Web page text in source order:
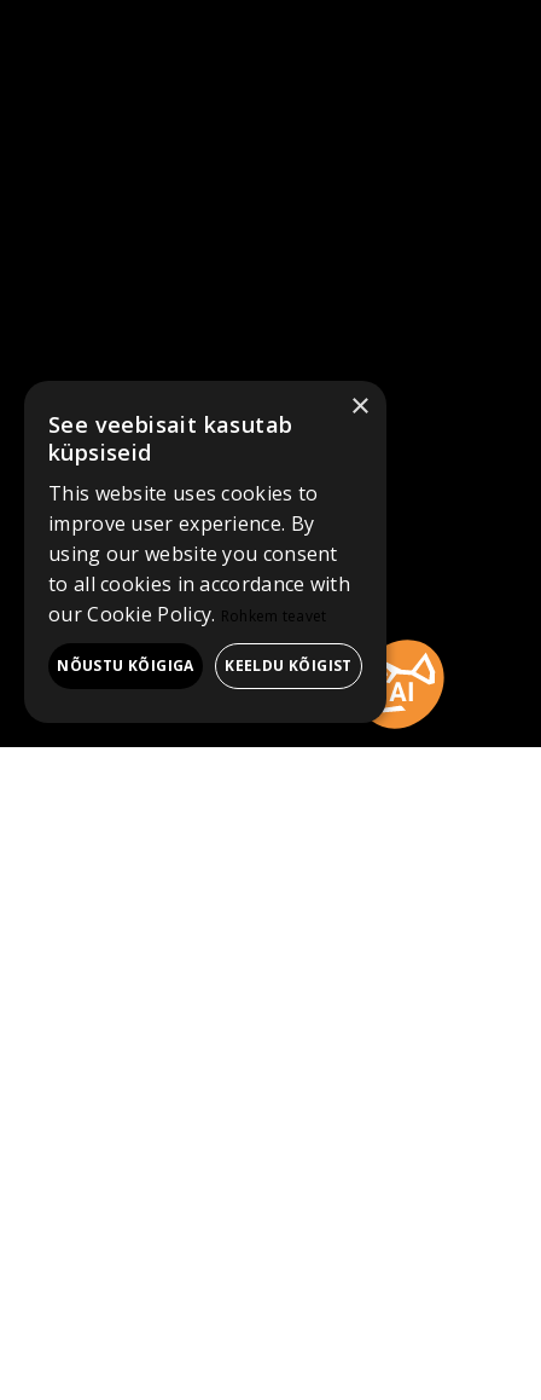
×
See veebisait kasutab
küpsiseid
This website uses cookies to
improve user experience. By
using our website you consent
to all cookies in accordance with
our Cookie Policy. Rohkem teavet
NÕUSTU KÕIGIGA KEELDU KÕIGIST